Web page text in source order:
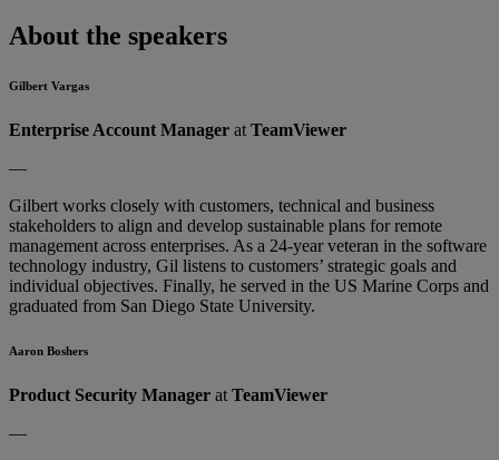
About the speakers
Gilbert Vargas
Enterprise Account Manager at TeamViewer
—
Gilbert works closely with customers, technical and business
stakeholders to align and develop sustainable plans for remote
management across enterprises. As a 24-year veteran in the software
technology industry, Gil listens to customers’ strategic goals and
individual objectives. Finally, he served in the US Marine Corps and
graduated from San Diego State University.
Aaron Boshers
Product Security Manager at TeamViewer
—